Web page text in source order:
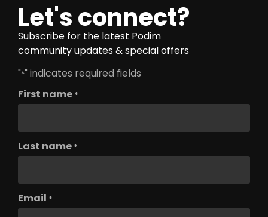
Let's connect?
Subscribe for the latest Podim
community updates & special offers
"*" indicates required fields
First name *
Last name *
Email *